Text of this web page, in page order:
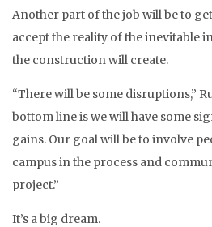
Another part of the job will be to
accept the reality of the inevitable
the construction will create.
“There will be some disruptions,”
bottom line is we will have some
gains. Our goal will be to involve
campus in the process and
project.”
It’s a big dream.